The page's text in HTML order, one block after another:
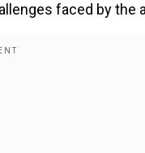
faced by the